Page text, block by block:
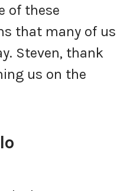
of these
that many of us
Steven, thank
us on the